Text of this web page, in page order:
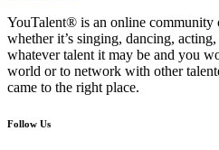
YouTalent® is an online community
whether it’s singing, dancing,
whatever talent it may be and you
world or to network with other
came to the right place.
Follow Us